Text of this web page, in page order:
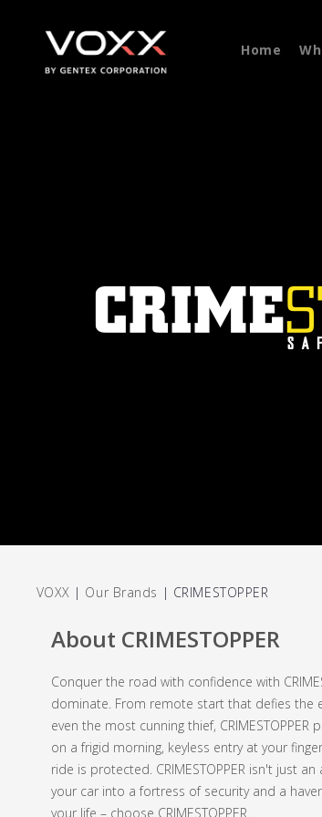
Home
VOXX | Our Brands | CRIMESTOPPER
About CRIMESTOPPER
Conquer the road with confidence with
dominate. From remote start that defies the
even the most cunning thief,
on a frigid morning, keyless entry at your
ride is protected. CRIMESTOPPER isn't just
your car into a fortress of security and a
your life – choose CRIMESTOPPER.